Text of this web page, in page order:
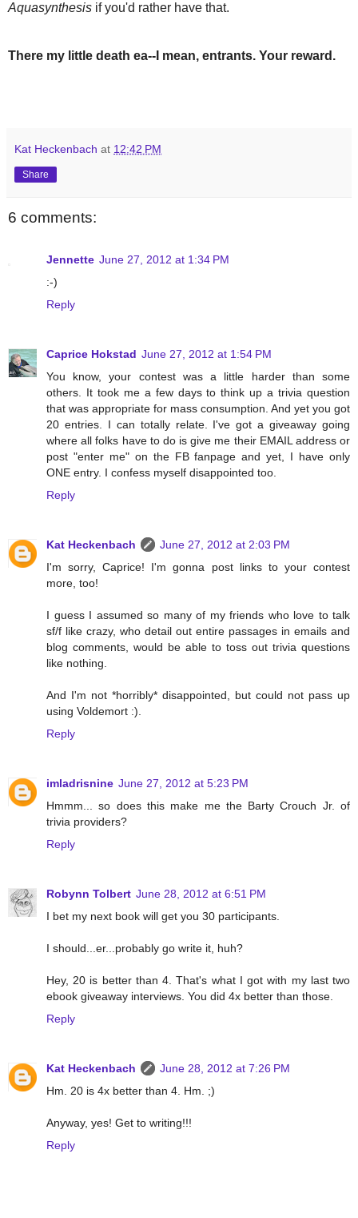
Aquasynthesis if you'd rather have that.
There my little death ea--I mean, entrants. Your reward.
Kat Heckenbach at 12:42 PM
Share
6 comments:
Jennette June 27, 2012 at 1:34 PM
:-)
Reply
Caprice Hokstad June 27, 2012 at 1:54 PM
You know, your contest was a little harder than some
others. It took me a few days to think up a trivia question
that was appropriate for mass consumption. And yet you got
20 entries. I can totally relate. I've got a giveaway going
where all folks have to do is give me their EMAIL address or
post "enter me" on the FB fanpage and yet, I have only
ONE entry. I confess myself disappointed too.
Reply
Kat Heckenbach
June 27, 2012 at 2:03 PM
I'm sorry, Caprice! I'm gonna post links to your contest
more, too!
I guess I assumed so many of my friends who love to talk
sf/f like crazy, who detail out entire passages in emails and
blog comments, would be able to toss out trivia questions
like nothing.
And I'm not *horribly* disappointed, but could not pass up
using Voldemort :).
Reply
imladrisnine June 27, 2012 at 5:23 PM
Hmmm... so does this make me the Barty Crouch Jr. of
trivia providers?
Reply
Robynn Tolbert June 28, 2012 at 6:51 PM
I bet my next book will get you 30 participants.
I should...er...probably go write it, huh?
Hey, 20 is better than 4. That's what I got with my last two
ebook giveaway interviews. You did 4x better than those.
Reply
Kat Heckenbach
June 28, 2012 at 7:26 PM
Hm. 20 is 4x better than 4. Hm. ;)
Anyway, yes! Get to writing!!!
Reply